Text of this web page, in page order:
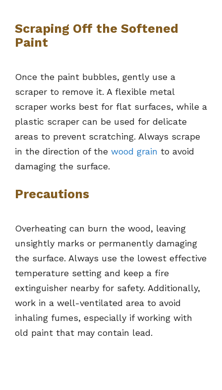
Scraping Off the Softened
Paint
Once the paint bubbles, gently use a
scraper to remove it. A flexible metal
scraper works best for flat surfaces, while a
plastic scraper can be used for delicate
areas to prevent scratching. Always scrape
in the direction of the wood grain to avoid
damaging the surface.
Precautions
Overheating can burn the wood, leaving
unsightly marks or permanently damaging
the surface. Always use the lowest effective
temperature setting and keep a fire
extinguisher nearby for safety. Additionally,
work in a well-ventilated area to avoid
inhaling fumes, especially if working with
old paint that may contain lead.